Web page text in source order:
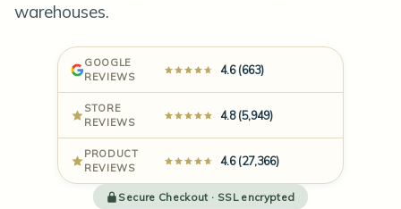
warehouses.
GOOGLE
REVIEWS
4.6 (663)
STORE
REVIEWS
4.8 (5,949)
PRODUCT
REVIEWS
4.6 (27,366)
Secure Checkout · SSL encrypted
Fragrance
Oils Wax
Candle